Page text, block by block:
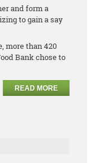
and form a
to gain a say
more than 420
Bank chose to
READ MORE